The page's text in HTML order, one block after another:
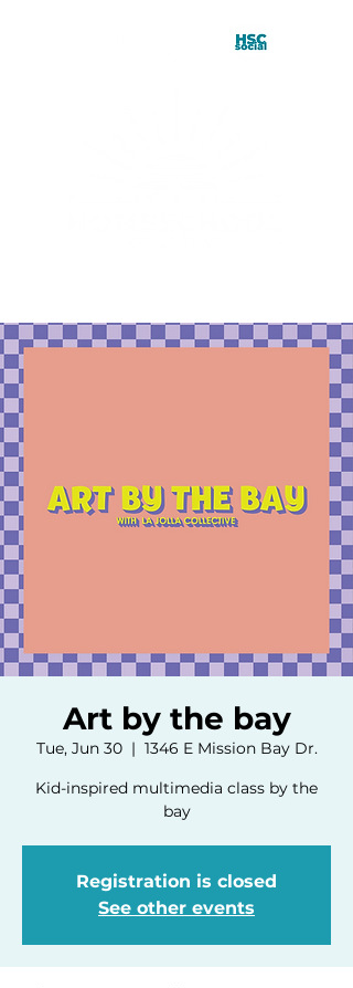
Art by the bay
Tue, Jun 30
  |
1346 E Mission Bay Dr.
Kid-inspired multimedia class by the
bay
Registration is closed
See other events